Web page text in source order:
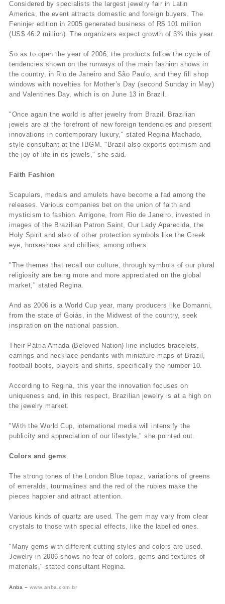
Considered by specialists the largest jewelry fair in Latin
America, the event attracts domestic and foreign buyers. The
Feninjer edition in 2005 generated business of R$ 101 million
(US$ 46.2 million). The organizers expect growth of 3% this year.
So as to open the year of 2006, the products follow the cycle of
tendencies shown on the runways of the main fashion shows in
the country, in Rio de Janeiro and São Paulo, and they fill shop
windows with novelties for Mother’s Day (second Sunday in May)
and Valentines Day, which is on June 13 in Brazil.
"Once again the world is after jewelry from Brazil. Brazilian
jewels are at the forefront of new foreign tendencies and present
innovations in contemporary luxury," stated Regina Machado,
style consultant at the IBGM. "Brazil also exports optimism and
the joy of life in its jewels," she said.
Faith Fashion
Scapulars, medals and amulets have become a fad among the
releases. Various companies bet on the union of faith and
mysticism to fashion. Arrigone, from Rio de Janeiro, invested in
images of the Brazilian Patron Saint, Our Lady Aparecida, the
Holy Spirit and also of other protection symbols like the Greek
eye, horseshoes and chillies, among others.
"The themes that recall our culture, through symbols of our plural
religiosity are being more and more appreciated on the global
market," stated Regina.
And as 2006 is a World Cup year, many producers like Domanni,
from the state of Goiás, in the Midwest of the country, seek
inspiration on the national passion.
Their Pátria Amada (Beloved Nation) line includes bracelets,
earrings and necklace pendants with miniature maps of Brazil,
football boots, players and shirts, specifically the number 10.
According to Regina, this year the innovation focuses on
uniqueness and, in this respect, Brazilian jewelry is at a high on
the jewelry market.
"With the World Cup, international media will intensify the
publicity and appreciation of our lifestyle," she pointed out.
Colors and gems
The strong tones of the London Blue topaz, variations of greens
of emeralds, tourmalines and the red of the rubies make the
pieces happier and attract attention.
Various kinds of quartz are used. The gem may vary from clear
crystals to those with special effects, like the labelled ones.
"Many gems with different cutting styles and colors are used.
Jewelry in 2006 shows no fear of colors, gems and textures of
materials," stated consultant Regina.
Anba – www.anba.com.br